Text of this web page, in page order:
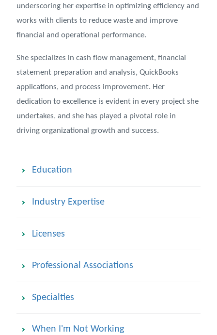
underscoring her expertise in optimizing efficiency and
works with clients to reduce waste and improve
financial and operational performance.
She specializes in cash flow management, financial
statement preparation and analysis, QuickBooks
applications, and process improvement. Her
dedication to excellence is evident in every project she
undertakes, and she has played a pivotal role in
driving organizational growth and success.
Education
Industry Expertise
Licenses
Professional Associations
Specialties
When I'm Not Working